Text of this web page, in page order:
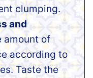
clumping.
and
amount of
according to
Taste the